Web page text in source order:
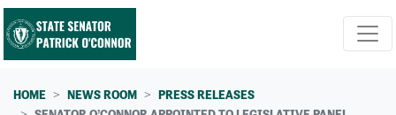
Skip navigation
HOME NEWS ROOM
PRESS RELEASES